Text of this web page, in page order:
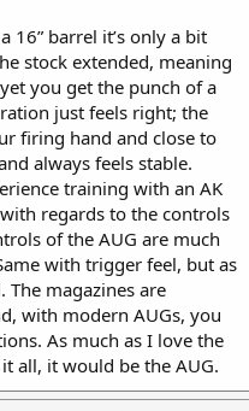
16” barrel it’s only a bit
stock extended, meaning
you get the punch of a
just feels right; the
firing hand and close to
always feels stable.
training with an AK
regards to the controls
of the AUG are much
with trigger feel, but as
magazines are
with modern AUGs, you
As much as I love the
all, it would be the AUG.